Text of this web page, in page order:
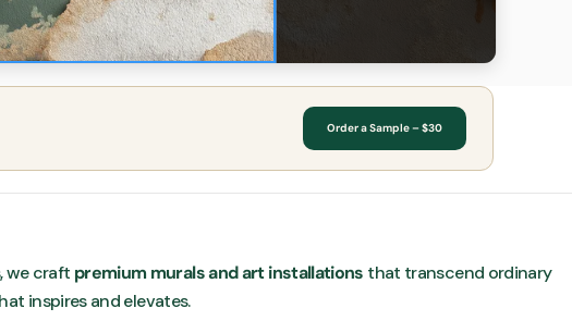
Order a Sample – $30
we craft premium murals and art installations that transcend ordinary
inspires and elevates.